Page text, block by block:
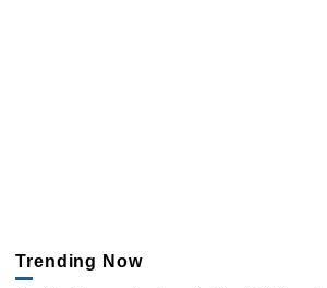
Trending Now